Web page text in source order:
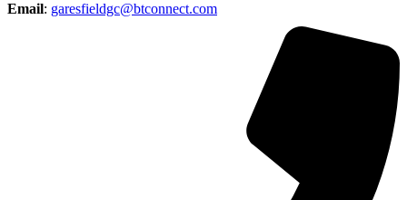
Email: garesfieldgc@btconnect.com